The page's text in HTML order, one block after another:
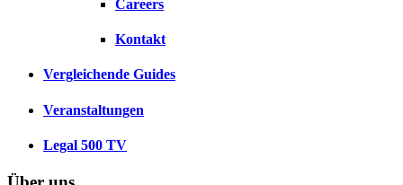
Careers
Kontakt
Vergleichende Guides
Veranstaltungen
Legal 500 TV